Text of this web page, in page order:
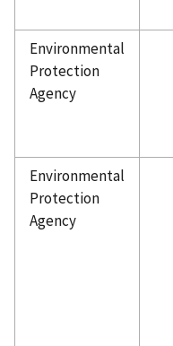
Environmental
Protection
Agency
Environmental
Protection
Agency